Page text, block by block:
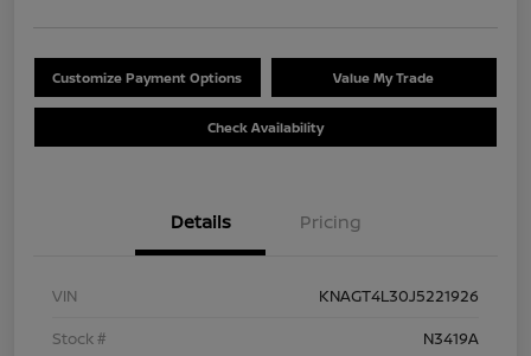
Customize Payment Options Value My Trade
Check Availability
Details Pricing
VIN
KNAGT4L30J5221926
Stock #
N3419A